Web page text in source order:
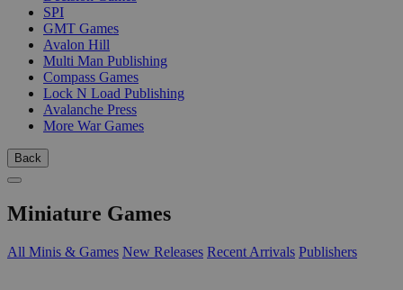
SPI
GMT Games
Avalon Hill
Multi Man Publishing
Compass Games
Lock N Load Publishing
Avalanche Press
More War Games
Back
Miniature Games
All Minis & Games New Releases Recent Arrivals Publishers